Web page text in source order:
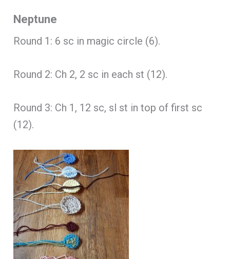
Neptune
Round 1: 6 sc in magic circle (6).
Round 2: Ch 2, 2 sc in each st (12).
Round 3: Ch 1, 12 sc, sl st in top of first sc
(12).